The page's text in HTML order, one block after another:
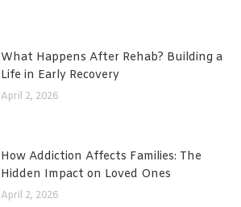
What Happens After Rehab? Building a
Life in Early Recovery
April 2, 2026
How Addiction Affects Families: The
Hidden Impact on Loved Ones
April 2, 2026